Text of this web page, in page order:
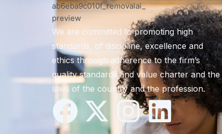
We are committed to promoting high
standards, of discipline, excellence and
ethics through adherence to the firm’s
quality standards and value charter and the
laws of the country and the profession.